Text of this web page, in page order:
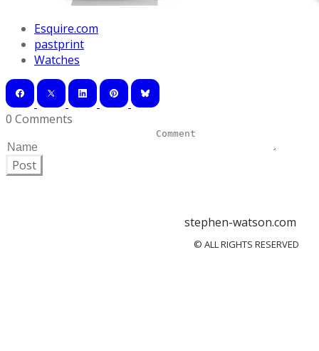
Esquire.com
pastprint
Watches
0 Comments
Post
stephen-watson.com
© ALL RIGHTS RESERVED